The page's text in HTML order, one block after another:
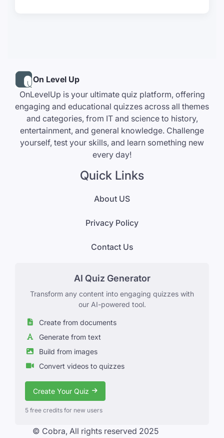
On Level Up
OnLevelUp is your ultimate quiz platform, offering
engaging and educational quizzes across all themes
and categories, from IT and science to history,
entertainment, and general knowledge. Challenge
yourself, test your skills, and learn something new
every day!
Quick Links
About US
Privacy Policy
Contact Us
AI Quiz Generator
Transform any content into engaging quizzes with
our AI-powered tool.
Create from documents
Generate from text
Build from images
Convert videos to quizzes
Create Your Quiz
5 free credits for new users
© Cobra, All rights reserved 2025